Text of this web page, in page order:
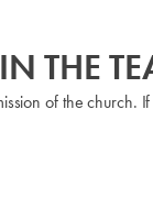
THE
of the